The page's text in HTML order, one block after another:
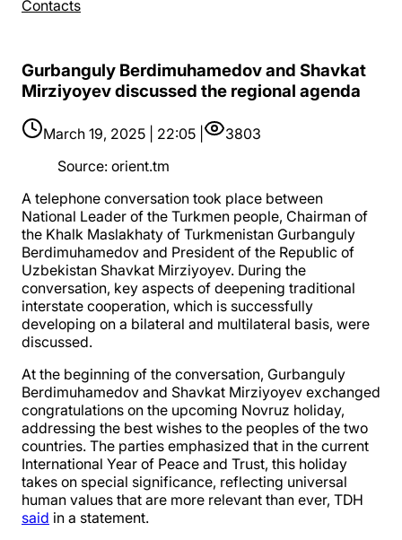
Contacts
Gurbanguly Berdimuhamedov and Shavkat
Mirziyoyev discussed the regional agenda
March 19, 2025 | 22:05 |
3803
Source: orient.tm
A telephone conversation took place between
National Leader of the Turkmen people, Chairman of
the Khalk Maslakhaty of Turkmenistan Gurbanguly
Berdimuhamedov and President of the Republic of
Uzbekistan Shavkat Mirziyoyev. During the
conversation, key aspects of deepening traditional
interstate cooperation, which is successfully
developing on a bilateral and multilateral basis, were
discussed.
At the beginning of the conversation, Gurbanguly
Berdimuhamedov and Shavkat Mirziyoyev exchanged
congratulations on the upcoming Novruz holiday,
addressing the best wishes to the peoples of the two
countries. The parties emphasized that in the current
International Year of Peace and Trust, this holiday
takes on special significance, reflecting universal
human values that are more relevant than ever, TDH
said in a statement.